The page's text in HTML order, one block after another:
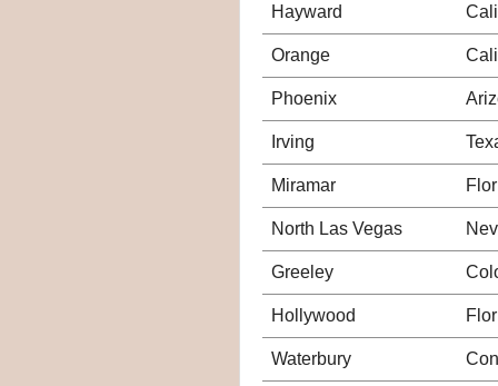
Hayward
Orange
Phoenix
Irving
Miramar
North Las Vegas
Greeley
Hollywood
Waterbury